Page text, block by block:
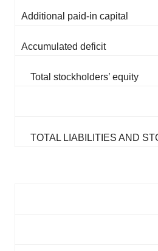
Additional paid-in capital
Accumulated deficit
Total stockholders’ equity
TOTAL LIABILITIES AND